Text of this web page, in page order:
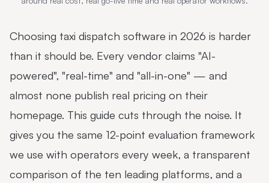
Choosing taxi dispatch software in 2026 is harder
than it should be. Every vendor claims "AI-
powered", "real-time" and "all-in-one" — and
almost none publish real pricing on their
homepage. This guide cuts through the noise. It
gives you the same 12-point evaluation framework
we use with operators every week, a transparent
comparison of the ten leading platforms, and a